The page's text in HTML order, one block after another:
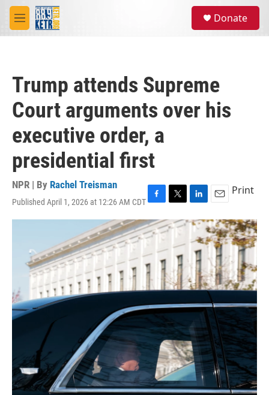
Skip to main content
M
e
Donate
Trump attends Supreme
Court arguments over his
executive order, a
presidential first
NPR | By Rachel Treisman
Published April 1, 2026 at 12:26 AM CDTF
a
c
e
b
o
o
k
T
w
i
L
i
n
k
e
I
n
E
m
a
i
Print